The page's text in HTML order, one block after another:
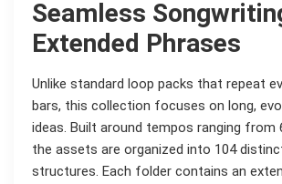
Seamless
Extended Phrases
Unlike standard loop packs that repeat
bars, this collection focuses on long,
ideas. Built around tempos ranging from
the assets are organized into 104
structures. Each folder contains an